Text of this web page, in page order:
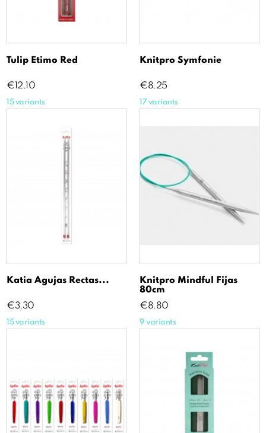
Tulip Etimo Red
Price
€12.10
15 variants
Knitpro Symfonie
Price
€8.25
17 variants
Katia Agujas Rectas...
Price
€3.30
15 variants
Knitpro Mindful Fijas
80cm
Price
€8.80
9 variants